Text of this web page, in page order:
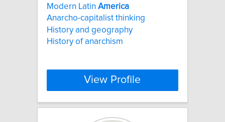
Modern Latin America
Anarcho-capitalist thinking
History and geography
History of anarchism
View Profile